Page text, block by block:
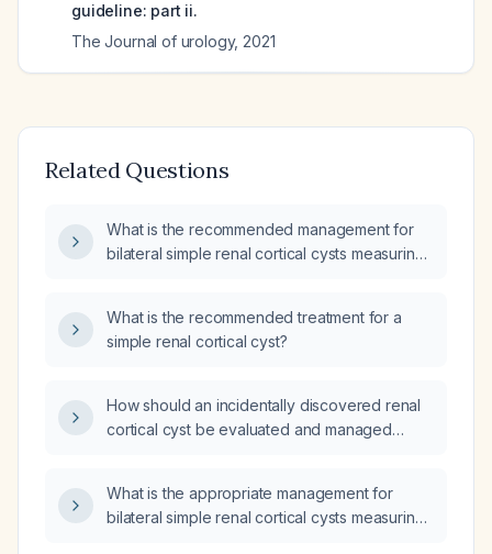
guideline: part ii.
The Journal of urology, 2021
Related Questions
What is the recommended management for
bilateral simple renal cortical cysts measuring
What is the recommended treatment for a
simple renal cortical cyst?
How should an incidentally discovered renal
cortical cyst be evaluated and managed
What is the appropriate management for
bilateral simple renal cortical cysts measuring